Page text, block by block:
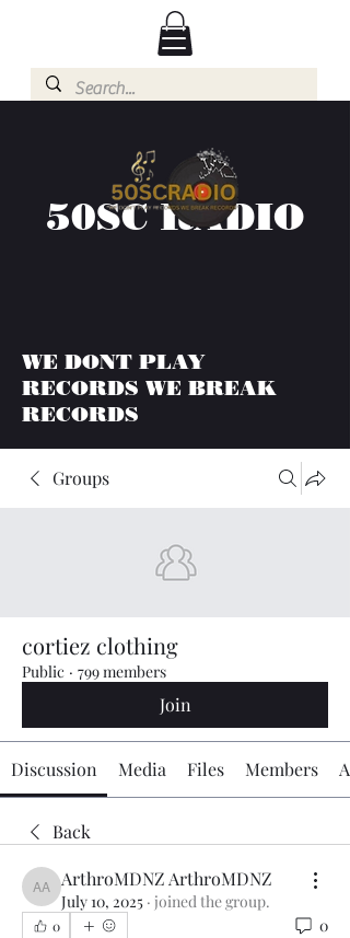
50SC RADIO
WE DONT PLAY
RECORDS WE BREAK
RECORDS
Groups
cortiez clothing
Public · 799 members
Join
Discussion Media Files Members
Back
ArthroMDNZ ArthroMDNZ
ArthroMDNZ ArthroMDNZ
July 10, 2025 · joined the group.
0 0